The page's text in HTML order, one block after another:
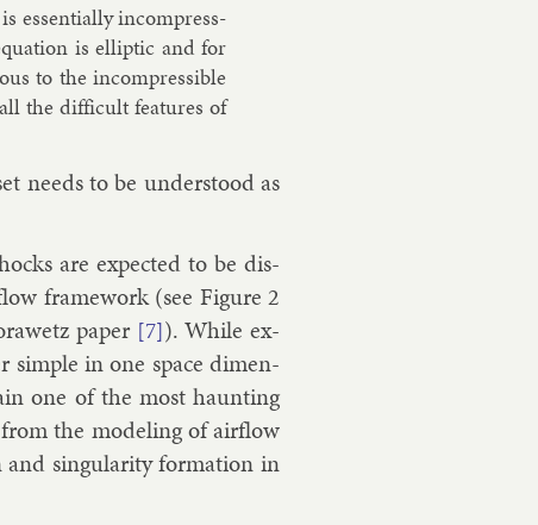
es­sen­tially in­com­press­
is el­lipt­ic and for
to the in­com­press­ible
the dif­fi­cult fea­tures of
needs to be un­der­stood as
are ex­pec­ted to be dis­
frame­work (see Fig­ure 2
pa­per [7]). While ex­
simple in one space di­men­
one of the most haunt­ing
the mod­el­ing of air­flow
and sin­gu­lar­ity form­a­tion in